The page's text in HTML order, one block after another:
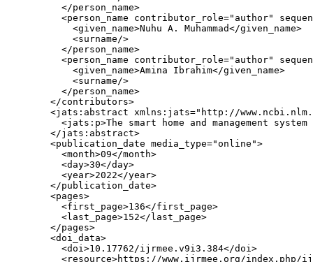
          </person_name>
<person_name contributor_role="author"
            <given_name>Nuhu A. Muhammad</given_name>
            <surname/>
          </person_name>
<person_name contributor_role="author"
            <given_name>Amina Ibrahim</given_name>
            <surname/>
          </person_name>
        </contributors>
<jats:abstract xmlns:jats="http://
<jats:p>The smart home and management
        </jats:abstract>
        <publication_date media_type="online">
          <month>09</month>
          <day>30</day>
          <year>2022</year>
        </publication_date>
        <pages>
          <first_page>136</first_page>
          <last_page>152</last_page>
        </pages>
        <doi_data>
          <doi>10.17762/ijrmee.v9i3.384</doi>
<resource>https://www.ijrmee.org/index.php/